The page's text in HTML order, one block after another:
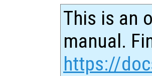
This is an
manual.
https://